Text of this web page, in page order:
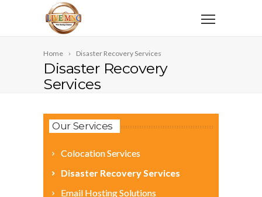
Home Disaster Recovery Services
Disaster Recovery
Services
Our Services
Colocation Services
Disaster Recovery Services
Email Hosting Solutions